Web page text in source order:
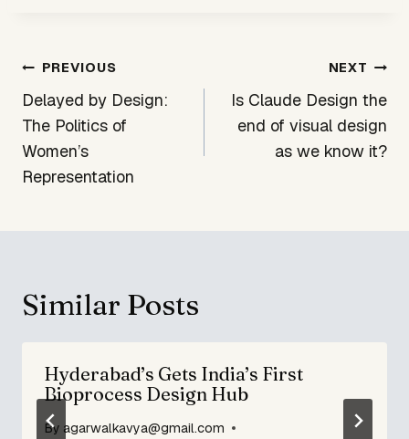
Post
navigation
PREVIOUS
Delayed by Design:
The Politics of
Women’s
Representation
NEXT
Is Claude Design the
end of visual design
as we know it?
Similar Posts
Hyderabad’s Gets India’s First
Bioprocess Design Hub
By agarwalkavya@gmail.com